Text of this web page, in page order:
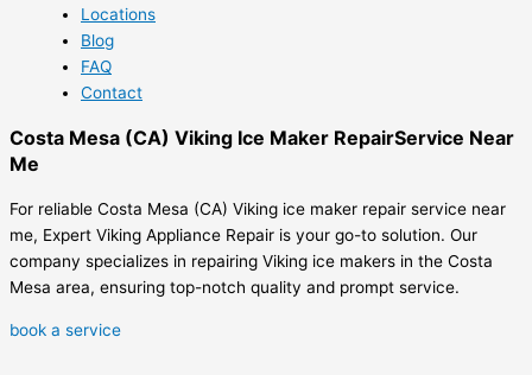
Locations
Blog
FAQ
Contact
Costa Mesa (CA) Viking Ice Maker RepairService Near
Me
For reliable Costa Mesa (CA) Viking ice maker repair service near
me, Expert Viking Appliance Repair is your go-to solution. Our
company specializes in repairing Viking ice makers in the Costa
Mesa area, ensuring top-notch quality and prompt service.
book a service